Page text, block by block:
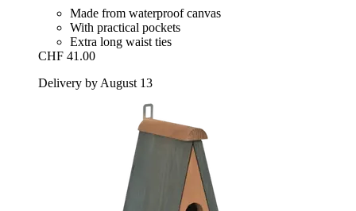
Made from waterproof canvas
With practical pockets
Extra long waist ties
CHF 41.00
Delivery by August 13